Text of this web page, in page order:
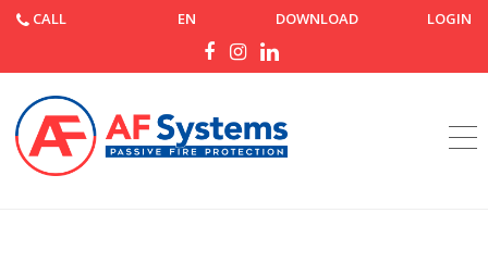
CALL EN DOWNLOAD LOGIN
Home